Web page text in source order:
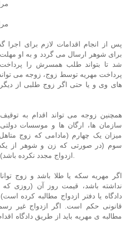
پس از انجام اقدامات لازم برای اجرا
شد تا بتواند طلب همسرش را
پرداخت مهریه توسط زوج، زوجه می تواند
های وی و یا حتی اگر زوج طلبی از
همچنین زوجه می تواند اقدام به
سازمان ها، ارگان ها و موسسات
میزان یک چهارم (مادامی که زوج
سوم (در صورتی که زن و شوهر از
ازدواج مجدد نکرده باشد) امکان توقیف وجود دارد.
اگر مهریه سکه یا طلا باشد و زوج
نداشته باشد، قیمت روز آن (روزی
دادگاه یا دفتر ازدواج مطالبه کرده
قانونی حکم است. اگر ازدواج غیر
مطالبه ی مهریه باید از طریق دادگاه